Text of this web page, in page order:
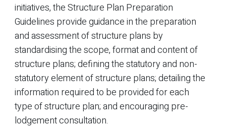
initiatives, the Structure Plan Preparation
Guidelines provide guidance in the preparation
and assessment of structure plans by
standardising the scope, format and content of
structure plans; defining the statutory and non-
statutory element of structure plans; detailing the
information required to be provided for each
type of structure plan; and encouraging pre-
lodgement consultation.